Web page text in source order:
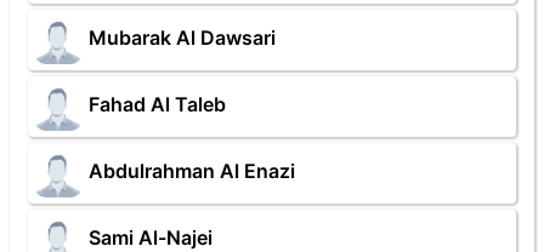
Mubarak Al Dawsari
Fahad Al Taleb
Abdulrahman Al Enazi
Sami Al-Najei